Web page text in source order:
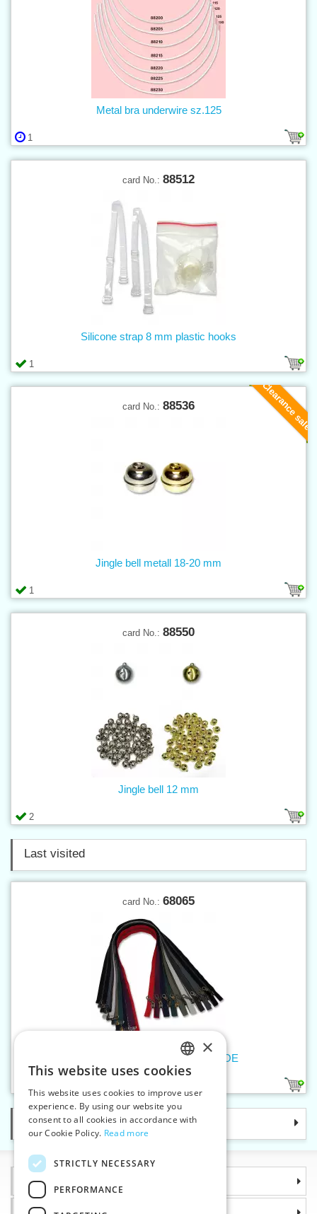
1
Metal bra underwire sz.125
card No.: 88512
1
Silicone strap 8 mm plastic hooks
Clearance sale
card No.: 88536
1
Jingle bell metall 18-20 mm
card No.: 88550
2
Jingle bell 12 mm
Last visited
card No.: 68065
Old brass zippers P6Ms 65cm OE
Categories
Information
CZECH
SLOVAK
ENGLISH
×
This website uses cookies
This website uses cookies to improve user
experience. By using our website you
consent to all cookies in accordance with
our Cookie Policy. Read more
STRICTLY NECESSARY
PERFORMANCE